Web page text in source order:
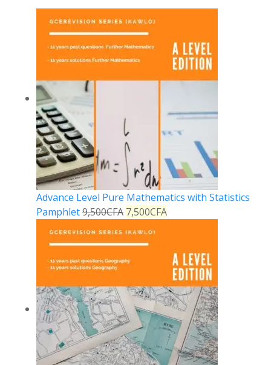
Advance Level Pure Mathematics with Statistics
Pamphlet9,500CFA 7,500CFA